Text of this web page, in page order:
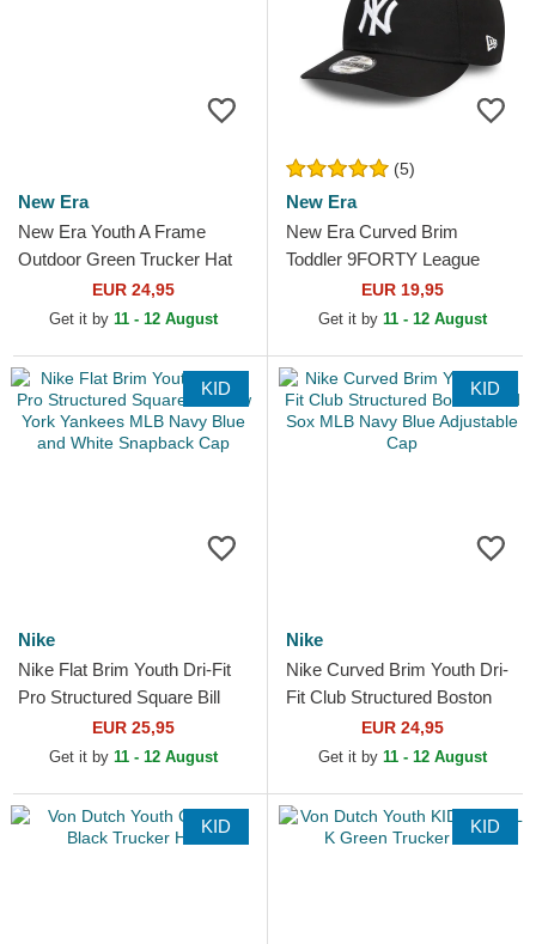
New Era
New Era Youth A Frame
Outdoor Green Trucker Hat
EUR 24,95
Get it by 11 - 12 August
(5)
New Era
New Era Curved Brim
Toddler 9FORTY League
Essential New York Yankees
MLB Black Adjustable Cap
EUR 19,95
Get it by 11 - 12 August
KID
Nike
Nike Flat Brim Youth Dri-Fit
Pro Structured Square Bill
New York Yankees MLB
Navy Blue and White...
EUR 25,95
Get it by 11 - 12 August
KID
Nike
Nike Curved Brim Youth Dri-
Fit Club Structured Boston
Red Sox MLB Navy Blue
Adjustable Cap
EUR 24,95
Get it by 11 - 12 August
KID KID